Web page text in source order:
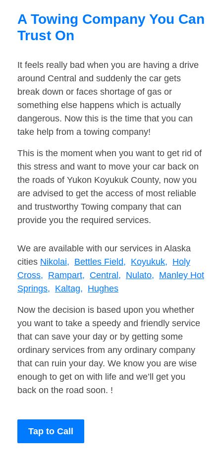
A Towing Company You Can
Trust On
It feels really bad when you are having a drive
around Central and suddenly the car gets
break down or faces shortage of gas or
something else happens which is actually
dangerous. Now this is the time that you can
take help from a towing company!
This is the moment when you want to get rid of
this stress and want to move your car back on
the roads of Yukon Koyukuk County, now you
are advised to get the access of most reliable
and trustworthy Towing company that can
provide you the required services.
We are available with our services in Alaska
cities Nikolai, Bettles Field, Koyukuk, Holy
Cross, Rampart, Central, Nulato, Manley Hot
Springs, Kaltag, Hughes
Now the decision is based upon you whether
you want to take a speedy and friendly service
that can save your day or by getting some
ordinary services from any ordinary company
that can ruin your day. We know you are wise
enough to get on with life and we’ll get you
back on the road soon. !
Tap to Call